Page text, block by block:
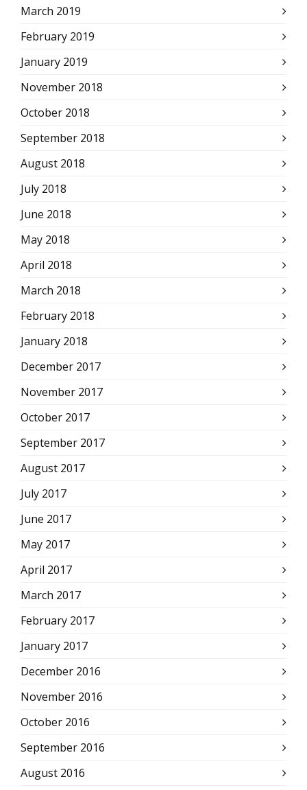
March 2019
February 2019
January 2019
November 2018
October 2018
September 2018
August 2018
July 2018
June 2018
May 2018
April 2018
March 2018
February 2018
January 2018
December 2017
November 2017
October 2017
September 2017
August 2017
July 2017
June 2017
May 2017
April 2017
March 2017
February 2017
January 2017
December 2016
November 2016
October 2016
September 2016
August 2016